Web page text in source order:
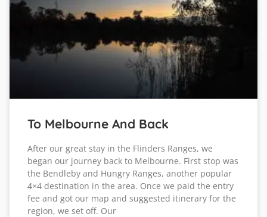
To Melbourne And Back
After our great stay in the Flinders Ranges, we
began our journey back to Melbourne. First stop was
the Bendleby and Hungry Ranges, another popular
4×4 destination in the area. Once we paid the entry
fee and got our map and suggested itinerary for the
region, we set off. Our